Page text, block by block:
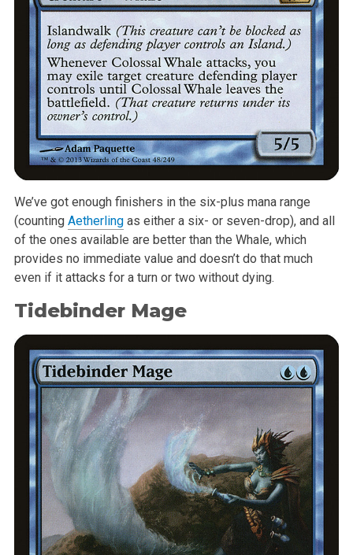
We’ve got enough finishers in the six-plus mana range
(counting Aetherlingas either a six- or seven-drop), and all
of the ones available are better than the Whale, which
provides no immediate value and doesn’t do that much
even if it attacks for a turn or two without dying.
Tidebinder Mage